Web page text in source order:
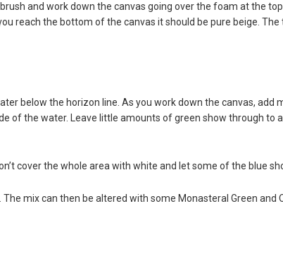
and work down the canvas going over the foam at the
reach the bottom of the canvas it should be pure beige. The
below the horizon line. As you work down the canvas, add
of the water. Leave little amounts of green show through to
cover the whole area with white and let some of the blue
mix can then be altered with some Monasteral Green and